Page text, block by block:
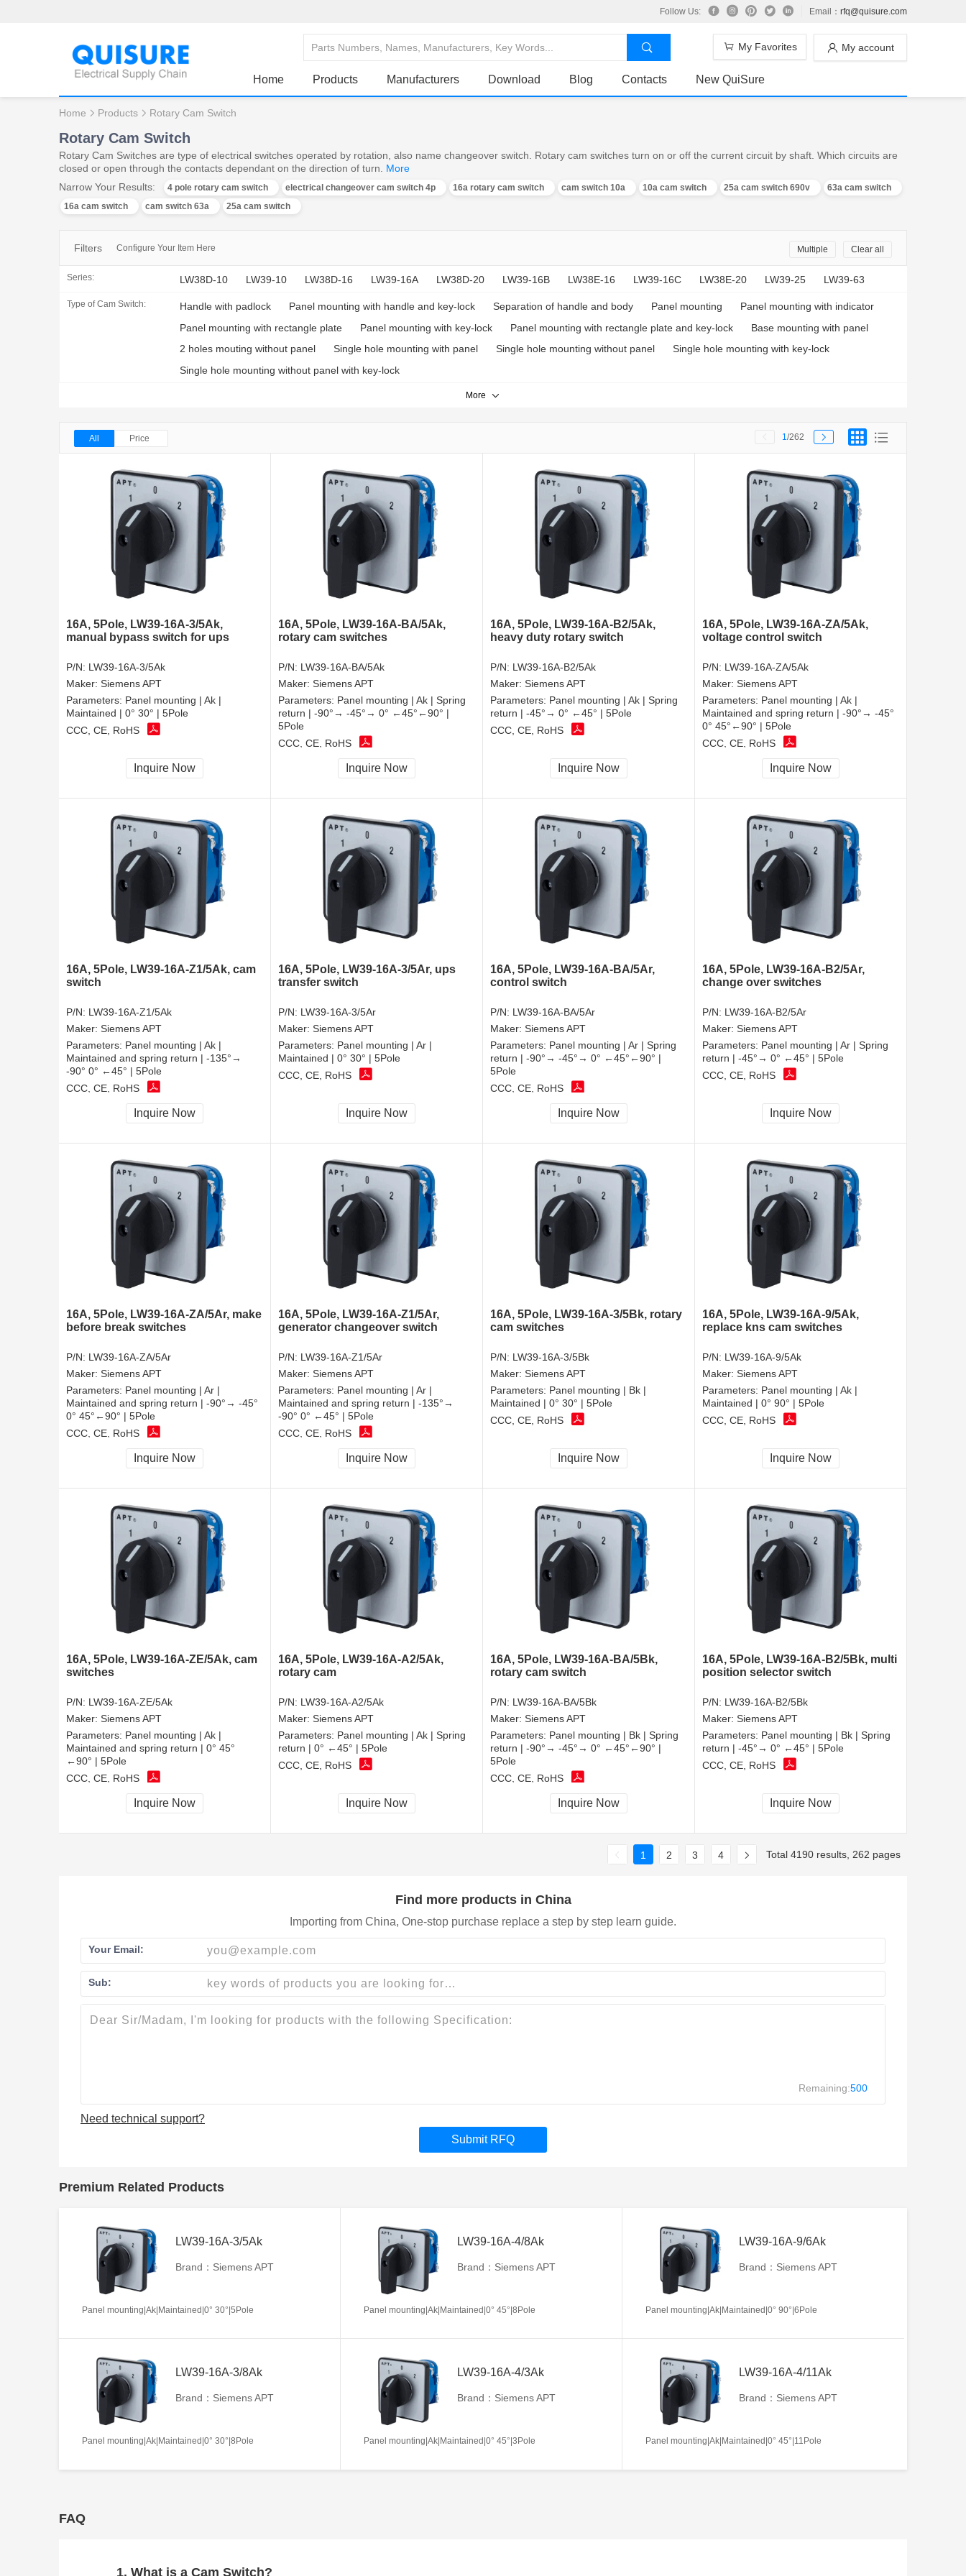
Follow Us: Email： rfq@quisure.com
My account
My Favorites
Home Products Manufacturers Download Blog Contacts New QuiSure
Home Products Rotary Cam Switch
Rotary Cam Switch
Rotary Cam Switches are type of electrical switches operated by rotation, also name changeover switch. Rotary cam switches turn on or off the current circuit by shaft. Which circuits are
closed or open through the contacts dependant on the direction of turn. More
Narrow Your Results:
4 pole rotary cam switch electrical changeover cam switch 4p 16a rotary cam switch cam switch 10a 10a cam switch 25a cam switch 690v
63a cam switch
16a cam switch
cam switch 63a 25a cam switch
Filters Configure Your Item Here Clear all
Multiple
Series: LW38D-10 LW39-10 LW38D-16 LW39-16A LW38D-20 LW39-16B LW38E-16 LW39-16C LW38E-20 LW39-25 LW39-63
Type of Cam Switch: Handle with padlock Panel mounting with handle and key-lock Separation of handle and body Panel mounting
Panel mounting with indicator
Panel mounting with rectangle plate
Panel mounting with key-lock Panel mounting with rectangle plate and key-lock
Base mounting with panel
2 holes mouting without panel
Single hole mounting with panel Single hole mounting without panel
Single hole mounting with key-lock
Single hole mounting without panel with key-lock
More
All Price 1/262
16A, 5Pole, LW39-16A-3/5Ak,
manual bypass switch for ups
P/N: LW39-16A-3/5Ak
Maker: Siemens APT
Parameters: Panel mounting | Ak |
Maintained | 0° 30° | 5Pole
CCC, CE, RoHS
Inquire Now
16A, 5Pole, LW39-16A-BA/5Ak,
rotary cam switches
P/N: LW39-16A-BA/5Ak
Maker: Siemens APT
Parameters: Panel mounting | Ak | Spring
return | -90°→ -45°→ 0° ←45°←90° |
5Pole
CCC, CE, RoHS
Inquire Now
16A, 5Pole, LW39-16A-B2/5Ak,
heavy duty rotary switch
P/N: LW39-16A-B2/5Ak
Maker: Siemens APT
Parameters: Panel mounting | Ak | Spring
return | -45°→ 0° ←45° | 5Pole
CCC, CE, RoHS
Inquire Now
16A, 5Pole, LW39-16A-ZA/5Ak,
voltage control switch
P/N: LW39-16A-ZA/5Ak
Maker: Siemens APT
Parameters: Panel mounting | Ak |
Maintained and spring return | -90°→ -45°
0° 45°←90° | 5Pole
CCC, CE, RoHS
Inquire Now
16A, 5Pole, LW39-16A-Z1/5Ak, cam
switch
P/N: LW39-16A-Z1/5Ak
Maker: Siemens APT
Parameters: Panel mounting | Ak |
Maintained and spring return | -135°→
-90° 0° ←45° | 5Pole
CCC, CE, RoHS
Inquire Now
16A, 5Pole, LW39-16A-3/5Ar, ups
transfer switch
P/N: LW39-16A-3/5Ar
Maker: Siemens APT
Parameters: Panel mounting | Ar |
Maintained | 0° 30° | 5Pole
CCC, CE, RoHS
Inquire Now
16A, 5Pole, LW39-16A-BA/5Ar,
control switch
P/N: LW39-16A-BA/5Ar
Maker: Siemens APT
Parameters: Panel mounting | Ar | Spring
return | -90°→ -45°→ 0° ←45°←90° |
5Pole
CCC, CE, RoHS
Inquire Now
16A, 5Pole, LW39-16A-B2/5Ar,
change over switches
P/N: LW39-16A-B2/5Ar
Maker: Siemens APT
Parameters: Panel mounting | Ar | Spring
return | -45°→ 0° ←45° | 5Pole
CCC, CE, RoHS
Inquire Now
16A, 5Pole, LW39-16A-ZA/5Ar, make
before break switches
P/N: LW39-16A-ZA/5Ar
Maker: Siemens APT
Parameters: Panel mounting | Ar |
Maintained and spring return | -90°→ -45°
0° 45°←90° | 5Pole
CCC, CE, RoHS
Inquire Now
16A, 5Pole, LW39-16A-Z1/5Ar,
generator changeover switch
P/N: LW39-16A-Z1/5Ar
Maker: Siemens APT
Parameters: Panel mounting | Ar |
Maintained and spring return | -135°→
-90° 0° ←45° | 5Pole
CCC, CE, RoHS
Inquire Now
16A, 5Pole, LW39-16A-3/5Bk, rotary
cam switches
P/N: LW39-16A-3/5Bk
Maker: Siemens APT
Parameters: Panel mounting | Bk |
Maintained | 0° 30° | 5Pole
CCC, CE, RoHS
Inquire Now
16A, 5Pole, LW39-16A-9/5Ak,
replace kns cam switches
P/N: LW39-16A-9/5Ak
Maker: Siemens APT
Parameters: Panel mounting | Ak |
Maintained | 0° 90° | 5Pole
CCC, CE, RoHS
Inquire Now
16A, 5Pole, LW39-16A-ZE/5Ak, cam
switches
P/N: LW39-16A-ZE/5Ak
Maker: Siemens APT
Parameters: Panel mounting | Ak |
Maintained and spring return | 0° 45°
←90° | 5Pole
CCC, CE, RoHS
Inquire Now
16A, 5Pole, LW39-16A-A2/5Ak,
rotary cam
P/N: LW39-16A-A2/5Ak
Maker: Siemens APT
Parameters: Panel mounting | Ak | Spring
return | 0° ←45° | 5Pole
CCC, CE, RoHS
Inquire Now
16A, 5Pole, LW39-16A-BA/5Bk,
rotary cam switch
P/N: LW39-16A-BA/5Bk
Maker: Siemens APT
Parameters: Panel mounting | Bk | Spring
return | -90°→ -45°→ 0° ←45°←90° |
5Pole
CCC, CE, RoHS
Inquire Now
16A, 5Pole, LW39-16A-B2/5Bk, multi
position selector switch
P/N: LW39-16A-B2/5Bk
Maker: Siemens APT
Parameters: Panel mounting | Bk | Spring
return | -45°→ 0° ←45° | 5Pole
CCC, CE, RoHS
Inquire Now
1 2 3 4 Total 4190 results, 262 pages
Find more products in China
Importing from China, One-stop purchase replace a step by step learn guide.
Your Email:
Sub:
Remaining:500
Need technical support?
Submit RFQ
Premium Related Products
LW39-16A-3/5Ak
Brand：Siemens APT
Panel mounting|Ak|Maintained|0° 30°|5Pole
LW39-16A-4/8Ak
Brand：Siemens APT
Panel mounting|Ak|Maintained|0° 45°|8Pole
LW39-16A-9/6Ak
Brand：Siemens APT
Panel mounting|Ak|Maintained|0° 90°|6Pole
LW39-16A-3/8Ak
Brand：Siemens APT
Panel mounting|Ak|Maintained|0° 30°|8Pole
LW39-16A-4/3Ak
Brand：Siemens APT
Panel mounting|Ak|Maintained|0° 45°|3Pole
LW39-16A-4/11Ak
Brand：Siemens APT
Panel mounting|Ak|Maintained|0° 45°|11Pole
FAQ
1. What is a Cam Switch?